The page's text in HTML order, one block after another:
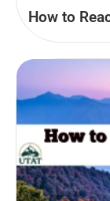
How to